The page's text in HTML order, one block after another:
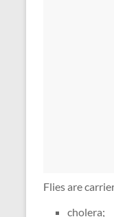
Flies are
cholera;